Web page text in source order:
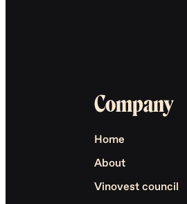
Company
Home
About
Vinovest council